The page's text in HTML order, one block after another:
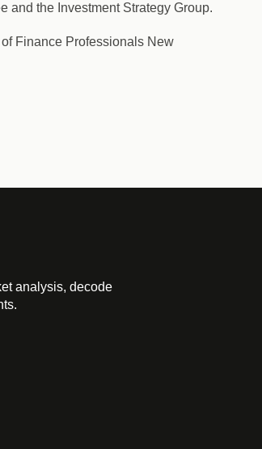
and the Investment Strategy Group.
Finance Professionals New
analysis, decode